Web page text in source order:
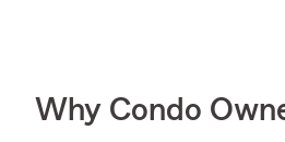
Why Condo